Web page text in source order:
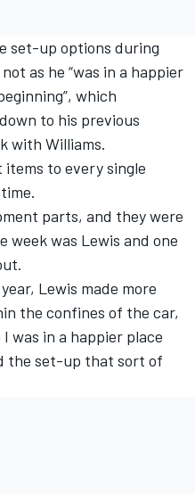
set-up options during
as he “was in a happier
which
to his previous
with Williams.
items to every single
parts, and they were
week was Lewis and one
Lewis made more
the confines of the car,
was in a happier place
the set-up that sort of